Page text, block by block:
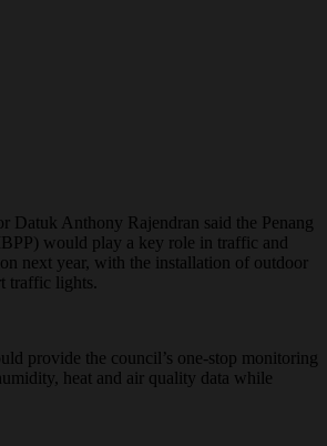
Datuk Anthony Rajendran said the Penang
would play a key role in traffic and
next year, with the installation of outdoor
traffic lights.
provide the council’s one-stop monitoring
heat and air quality data while